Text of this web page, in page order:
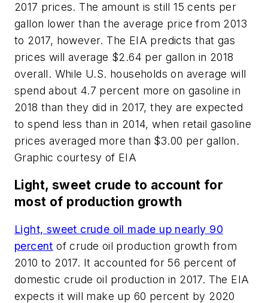
2017 prices. The amount is still 15 cents per
gallon lower than the average price from 2013
to 2017, however. The EIA predicts that gas
prices will average $2.64 per gallon in 2018
overall. While U.S. households on average will
spend about 4.7 percent more on gasoline in
2018 than they did in 2017, they are expected
to spend less than in 2014, when retail gasoline
prices averaged more than $3.00 per gallon.
Graphic courtesy of EIA
Light, sweet crude to account for
most of production growth
Light, sweet crude oil made up nearly 90
percent of crude oil production growth from
2010 to 2017. It accounted for 56 percent of
domestic crude oil production in 2017. The EIA
expects it will make up 60 percent by 2020